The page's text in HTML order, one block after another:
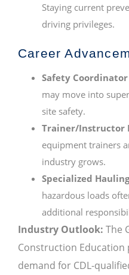
Staying current
driving privileges.
Career
Safety Coordinator
may move into
site safety.
Trainer/Instructor
equipment trainers
industry grows.
Specialized
hazardous loads
additional
Industry Outlook: The
Construction Education
demand for CDL-